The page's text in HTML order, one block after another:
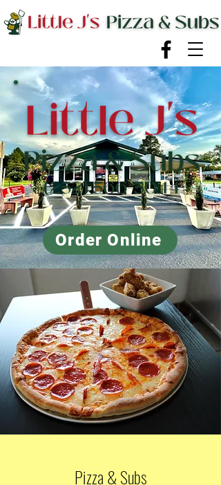
Order Online
Pizza & Subs